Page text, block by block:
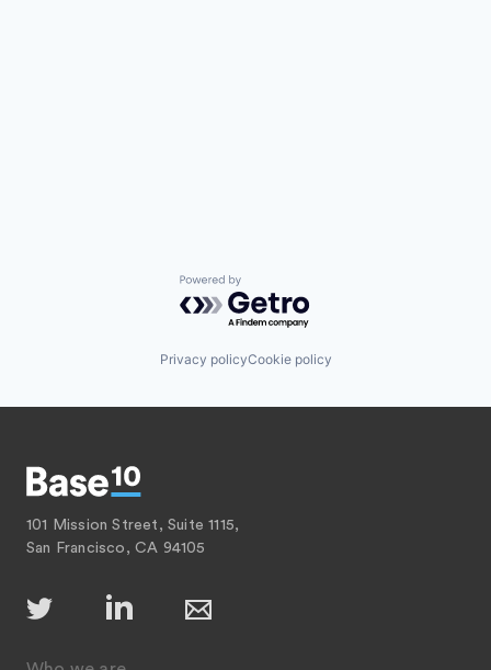
Powered by Getro.com
Privacy policyCookie policy
101 Mission Street, Suite 1115,
San Francisco, CA 94105